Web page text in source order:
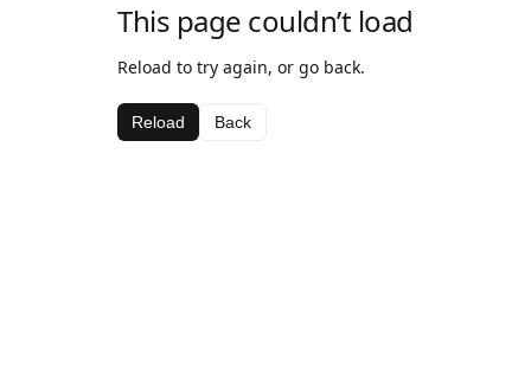
This page couldn’t load
Reload to try again, or go back.
Reload Back